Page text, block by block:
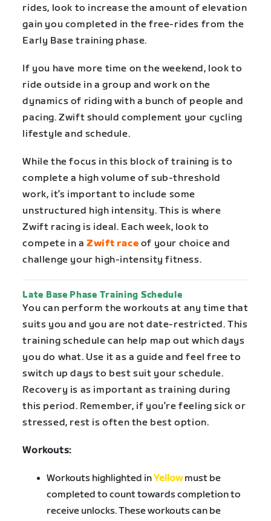
rides, look to increase the amount of elevation
gain you completed in the free-rides from the
Early Base training phase.
If you have more time on the weekend, look to
ride outside in a group and work on the
dynamics of riding with a bunch of people and
pacing. Zwift should complement your cycling
lifestyle and schedule.
While the focus in this block of training is to
complete a high volume of sub-threshold
work, it’s important to include some
unstructured high intensity. This is where
Zwift racing is ideal. Each week, look to
compete in aZwift race of your choice and
challenge your high-intensity fitness.
Late Base Phase Training Schedule
You can perform the workouts at any time that
suits you and you are not date-restricted. This
training schedule can help map out which days
you do what. Use it as a guide and feel free to
switch up days to best suit your schedule.
Recovery is as important as training during
this period. Remember, if you’re feeling sick or
stressed, rest is often the best option.
Workouts:
Workouts highlighted inYellowmust be
completed to count towards completion to
receive unlocks. These workouts can be